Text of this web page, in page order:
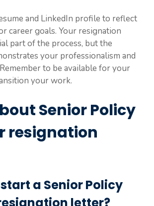
and LinkedIn profile to reflect
career goals. Your resignation
part of the process, but the
your professionalism and
to be available for your
your work.
Senior Policy
resignation
a Senior Policy